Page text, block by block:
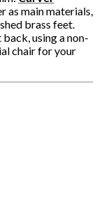
as main materials,
brass feet.
using a non-
chair for your